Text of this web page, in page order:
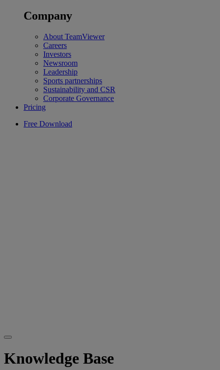
Company
About TeamViewer
Careers
Investors
Newsroom
Leadership
Sports partnerships
Sustainability and CSR
Corporate Governance
Pricing
Free Download
Knowledge Base